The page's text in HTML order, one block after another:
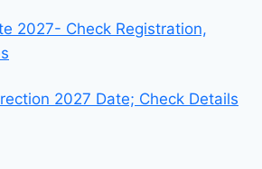
2027- Check Registration,
2027 Date; Check Details